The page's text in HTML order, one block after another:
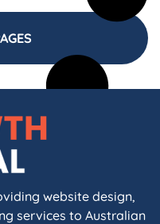
website design,
services to Australian